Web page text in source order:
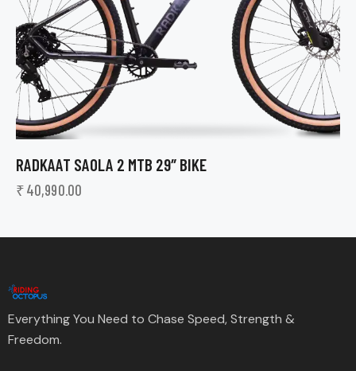
RADKAAT SAOLA 2 MTB 29″ BIKE
₹40,990.00
Everything You Need to Chase Speed, Strength &
Freedom.